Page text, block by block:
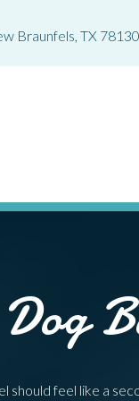
Braunfels, TX 78130
Dog
should feel like a